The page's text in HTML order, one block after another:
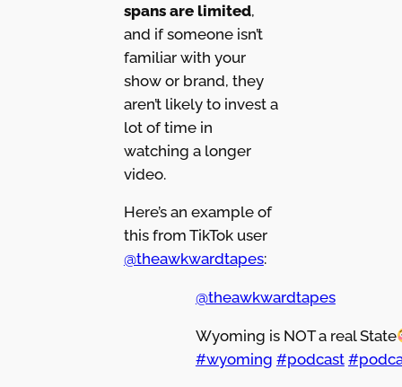
spans are limited,
and if someone isn’t
familiar with your
show or brand, they
aren’t likely to invest a
lot of time in
watching a longer
video.
Here’s an example of
this from TikTok user
@theawkwardtapes:
@theawkwardtapes
Wyoming is NOT a real State
#wyoming #podcast